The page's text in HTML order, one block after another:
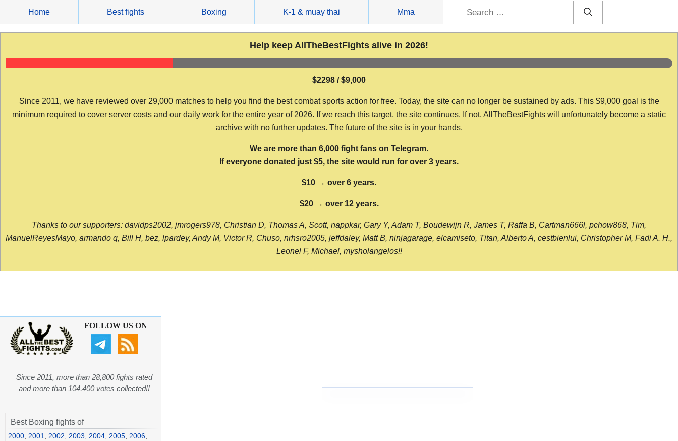
content
Home Best fights Boxing K-1 & muay thai Mma
Help keep AllTheBestFights alive in 2026!
$2298 / $9,000
Since 2011, we have reviewed over 29,000 matches to help you find the best combat sports action for free. Today, the site can no longer be sustained by ads. This $9,000 goal is the
minimum required to cover server costs and our daily work for the entire year of 2026. If we reach this target, the site continues. If not, AllTheBestFights will unfortunately become a static
archive with no further updates. The future of the site is in your hands.
We are more than 6,000 fight fans on Telegram.
If everyone donated just $5, the site would run for over 3 years.
$10 → over 6 years.
$20 → over 12 years.
Thanks to our supporters: davidps2002, jmrogers978, Christian D, Thomas A, Scott, nappkar, Gary Y, Adam T, Boudewijn R, James T, Raffa B, Cartman666l, pchow868, Tim,
ManuelReyesMayo, armando q, Bill H, bez, lpardey, Andy M, Victor R, Chuso, nrhsro2005, jeffdaley, Matt B, ninjagarage, elcamiseto, Titan, Alberto A, cestbienlui, Christopher M, Fadi A. H.,
Leonel F, Michael, mysholangelos!!
FOLLOW US ON
Since 2011, more than 28,800 fights rated
and more than 104,400 votes collected!!
Best Boxing fights of
2000 2001 2002 2003 2004 2005 2006